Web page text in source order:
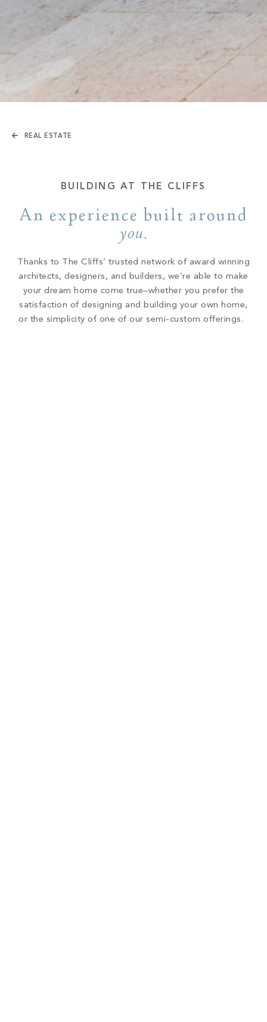
REAL ESTATE
BUILDING AT THE CLIFFS
An experience built around
you.
Thanks to The Cliffs’ trusted network of award winning
architects, designers, and builders, we’re able to make
your dream home come true–whether you prefer the
satisfaction of designing and building your own home,
or the simplicity of one of our semi-custom offerings.